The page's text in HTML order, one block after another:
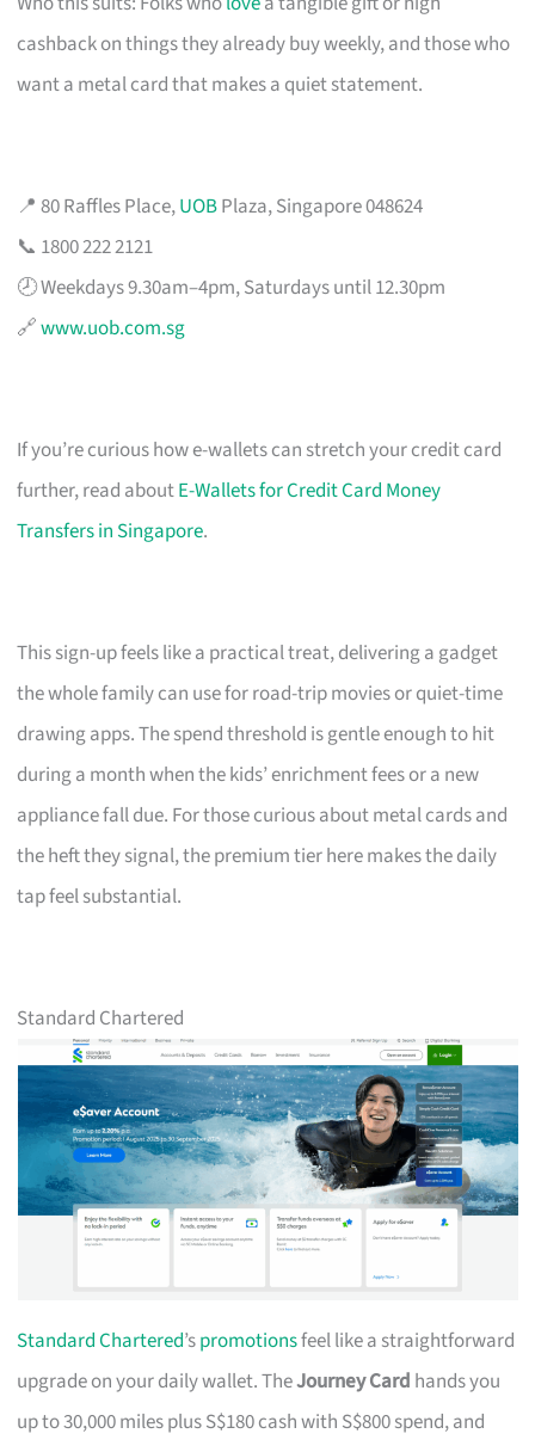
cashback on things they already buy weekly, and those who
want a metal card that makes a quiet statement.
📍 80 Raffles Place,UOBPlaza, Singapore 048624
📞 1800 222 2121
🕗 Weekdays 9.30am–4pm, Saturdays until 12.30pm
🔗www.uob.com.sg
If you’re curious how e-wallets can stretch your credit card
further, read aboutE-Wallets for Credit Card Money
Transfers in Singapore.
This sign-up feels like a practical treat, delivering a gadget
the whole family can use for road-trip movies or quiet-time
drawing apps. The spend threshold is gentle enough to hit
during a month when the kids’ enrichment fees or a new
appliance fall due. For those curious about metal cards and
the heft they signal, the premium tier here makes the daily
tap feel substantial.
Standard Chartered
Standard Chartered’spromotionsfeel like a straightforward
upgrade on your daily wallet. TheJourney Card hands you
up to 30,000 miles plus S$180 cash with S$800 spend, and